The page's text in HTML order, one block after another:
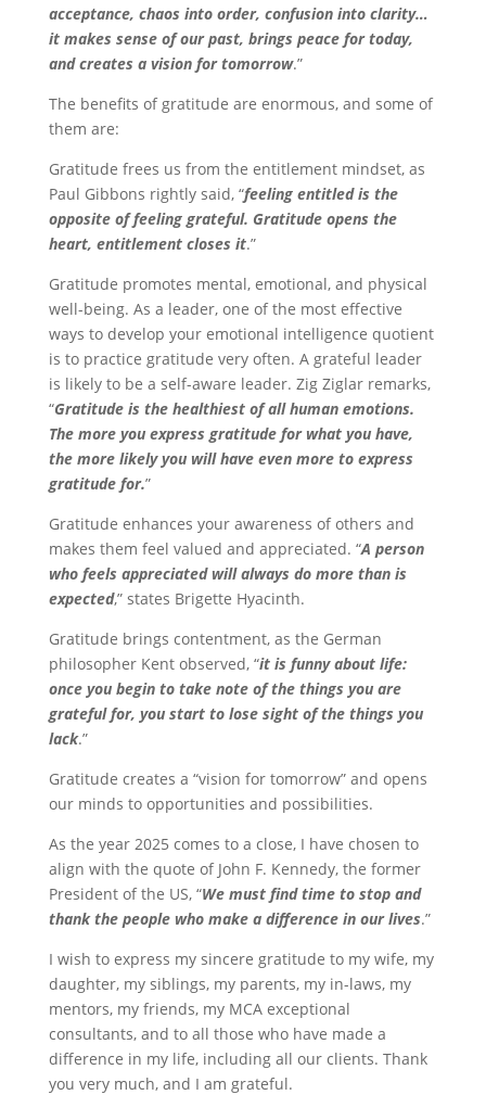
acceptance, chaos into order, confusion into clarity…
it makes sense of our past, brings peace for today,
and creates a vision for tomorrow.”
The benefits of gratitude are enormous, and some of
them are:
Gratitude frees us from the entitlement mindset, as
Paul Gibbons rightly said, “feeling entitled is the
opposite of feeling grateful. Gratitude opens the
heart, entitlement closes it.”
Gratitude promotes mental, emotional, and physical
well-being. As a leader, one of the most effective
ways to develop your emotional intelligence quotient
is to practice gratitude very often. A grateful leader
is likely to be a self-aware leader. Zig Ziglar remarks,
“Gratitude is the healthiest of all human emotions.
The more you express gratitude for what you have,
the more likely you will have even more to express
gratitude for.”
Gratitude enhances your awareness of others and
makes them feel valued and appreciated. “A person
who feels appreciated will always do more than is
expected,” states Brigette Hyacinth.
Gratitude brings contentment, as the German
philosopher Kent observed, “it is funny about life:
once you begin to take note of the things you are
grateful for, you start to lose sight of the things you
lack.”
Gratitude creates a “vision for tomorrow” and opens
our minds to opportunities and possibilities.
As the year 2025 comes to a close, I have chosen to
align with the quote of John F. Kennedy, the former
President of the US, “We must find time to stop and
thank the people who make a difference in our lives.”
I wish to express my sincere gratitude to my wife, my
daughter, my siblings, my parents, my in-laws, my
mentors, my friends, my MCA exceptional
consultants, and to all those who have made a
difference in my life, including all our clients. Thank
you very much, and I am grateful.